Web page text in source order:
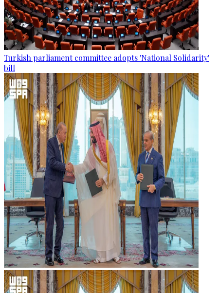
Turkish parliament committee adopts 'National Solidarity'
bill